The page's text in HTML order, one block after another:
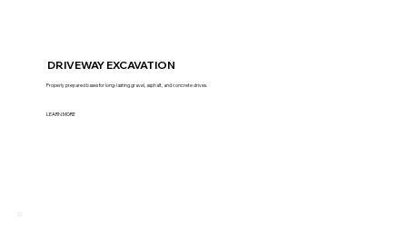
DRIVEWAY EXCAVATION
Properly prepared bases for long-lasting gravel, asphalt, and concrete drives.
LEARN MORE